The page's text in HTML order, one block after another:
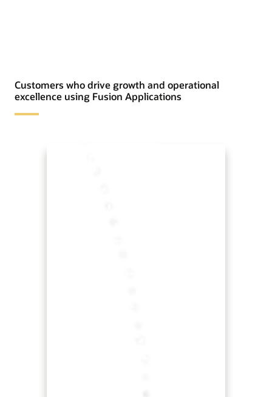
Customers who drive growth and operational
excellence using Fusion Applications